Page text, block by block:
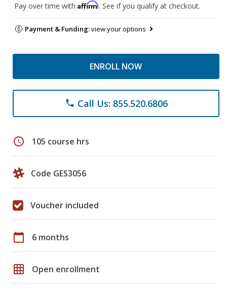
Pay over time with Affirm. See if you qualify at checkout.
Payment & Funding:view your options
ENROLL NOW
phone Call Us: 855.520.6806
schedule 105 course hrs
Code GES3056
Voucher included
calendar_today 6 months
grid_on Open enrollment